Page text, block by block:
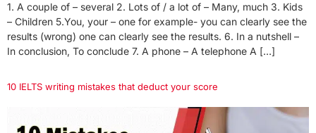
1. A couple of – several 2. Lots of / a lot of – Many, much 3. Kids
– Children 5.You, your – one for example- you can clearly see the
results (wrong) one can clearly see the results. 6. In a nutshell –
In conclusion, To conclude 7. A phone – A telephone A […]
10 IELTS writing mistakes that deduct your score